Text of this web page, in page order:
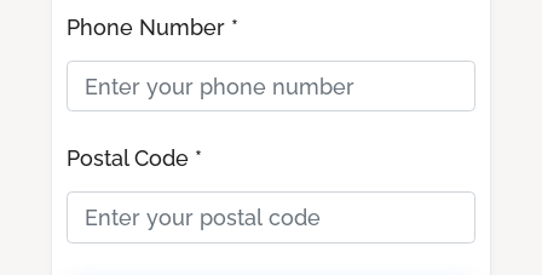
Phone Number *
Postal Code *